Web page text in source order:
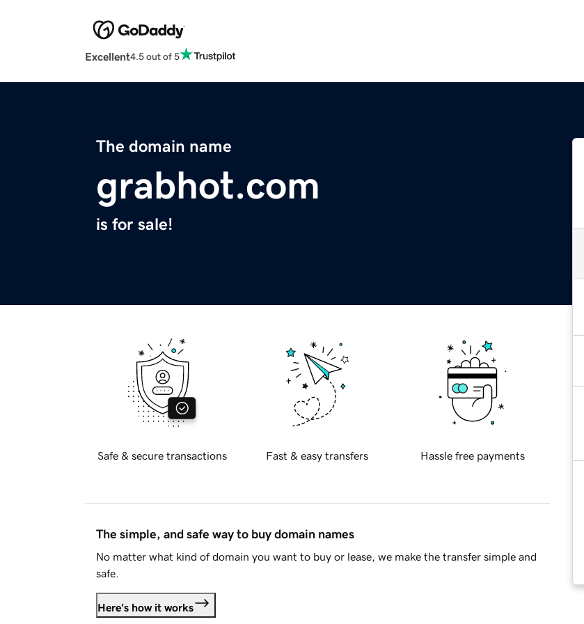
Excellent4.5 out of 5
The domain name
grabhot.com
is for sale!
Safe & secure transactions Fast & easy transfers Hassle free payments
The simple, and safe way to buy domain names
No matter what kind of domain you want to buy or lease, we make the transfer simple and
safe.
Here's how it works